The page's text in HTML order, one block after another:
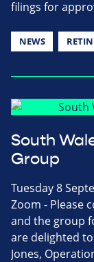
filings for
NEWS
South
Group
Tuesday 8
Zoom - Please
and the group
are delighted
Jones,